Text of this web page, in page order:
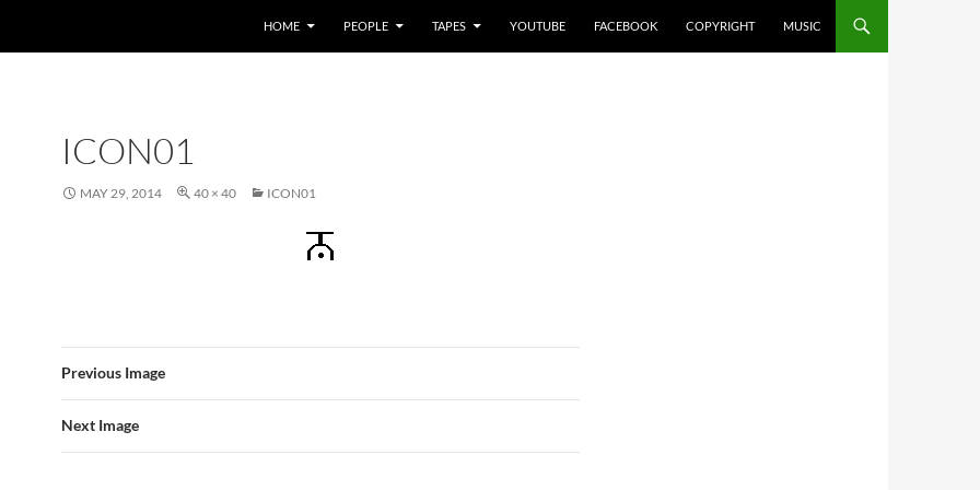
HOME PEOPLE TAPES YOUTUBE FACEBOOK COPYRIGHT MUSIC
ICON01
MAY 29, 2014 40 × 40 ICON01
Previous Image
Next Image